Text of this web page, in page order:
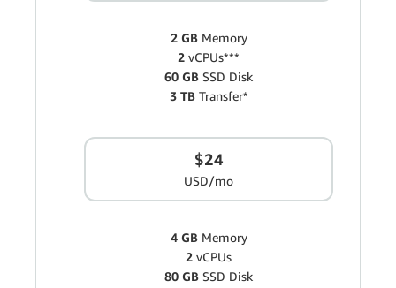
2 GBMemory
2 vCPUs***
60 GB SSD Disk
3 TBTransfer*
$24
USD/mo
4 GBMemory
2 vCPUs
80 GB SSD Disk